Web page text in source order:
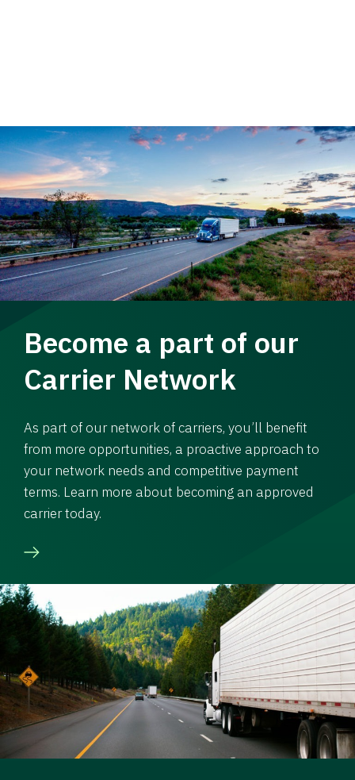
Become a part of our
Carrier Network
As part of our network of carriers, you’ll benefit
from more opportunities, a proactive approach to
your network needs and competitive payment
terms. Learn more about becoming an approved
carrier today.